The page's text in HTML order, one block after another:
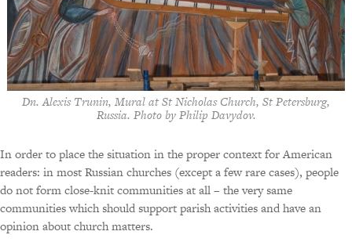
Dn. Alexis Trunin, Mural at St Nicholas Church, St Petersburg,
Russia. Photo by Philip Davydov.
In order to place the situation in the proper context for American
readers: in most Russian churches (except a few rare cases), people
do not form close-knit communities at all – the very same
communities which should support parish activities and have an
opinion about church matters.